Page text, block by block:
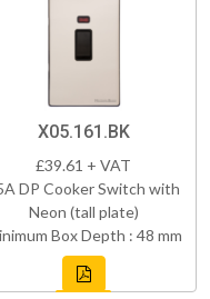
X05.161.BK
£39.61 + VAT
DP Cooker Switch with
Neon (tall plate)
Box Depth : 48 mm